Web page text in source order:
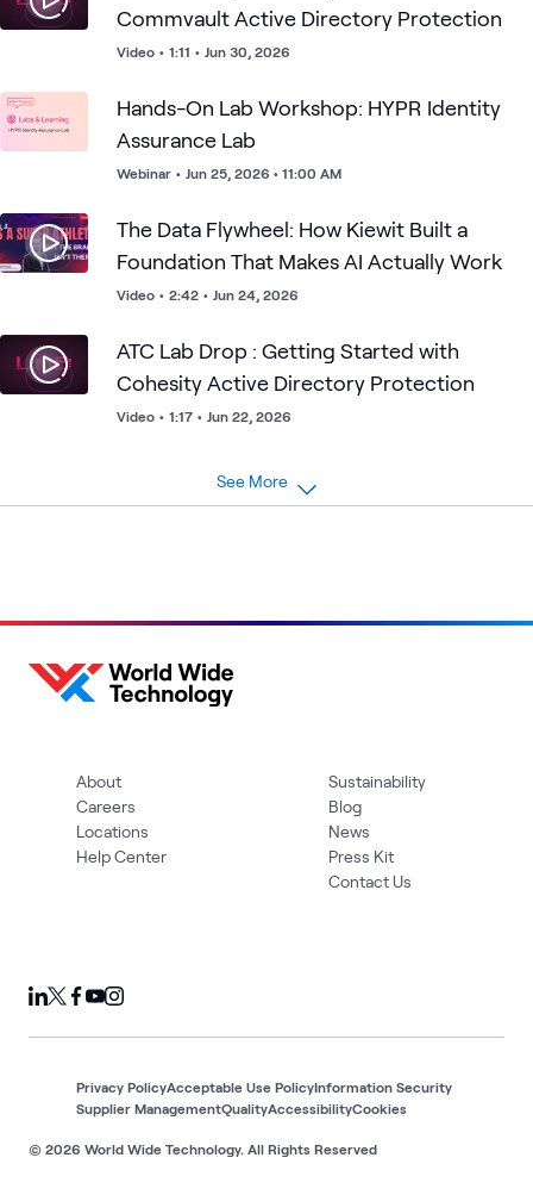
Commvault Active Directory Protection
Video • 1:11 • Jun 30, 2026
Hands-On Lab Workshop: HYPR Identity
Assurance Lab
Webinar • Jun 25, 2026 • 11:00 AM
The Data Flywheel: How Kiewit Built a
Foundation That Makes AI Actually Work
Video • 2:42 • Jun 24, 2026
ATC Lab Drop : Getting Started with
Cohesity Active Directory Protection
Video • 1:17 • Jun 22, 2026
See More
About
Careers
Locations
Help Center
Sustainability
Blog
News
Press Kit
Contact Us
© 2026 World Wide Technology. All Rights Reserved
Privacy PolicyAcceptable Use PolicyInformation Security
Supplier ManagementQualityAccessibilityCookies